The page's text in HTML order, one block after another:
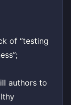
of “testing
authors to